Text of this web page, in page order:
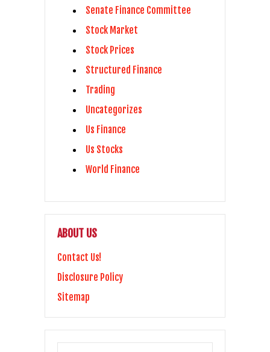
Senate Finance Committee
Stock Market
Stock Prices
Structured Finance
Trading
Uncategorizes
Us Finance
Us Stocks
World Finance
ABOUT US
Contact Us!
Disclosure Policy
Sitemap